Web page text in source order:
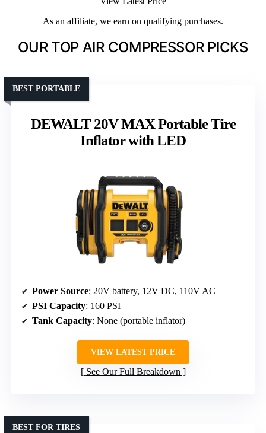
As an affiliate, we earn on qualifying purchases.
OUR TOP AIR COMPRESSOR PICKS
DEWALT 20V MAX Portable Tire
Inflator with LED
BEST PORTABLE
Power Source: 20V battery, 12V DC, 110V AC
PSI Capacity: 160 PSI
Tank Capacity: None (portable inflator)
VIEW LATEST PRICE
See Our Full Breakdown
BEST FOR TIRES